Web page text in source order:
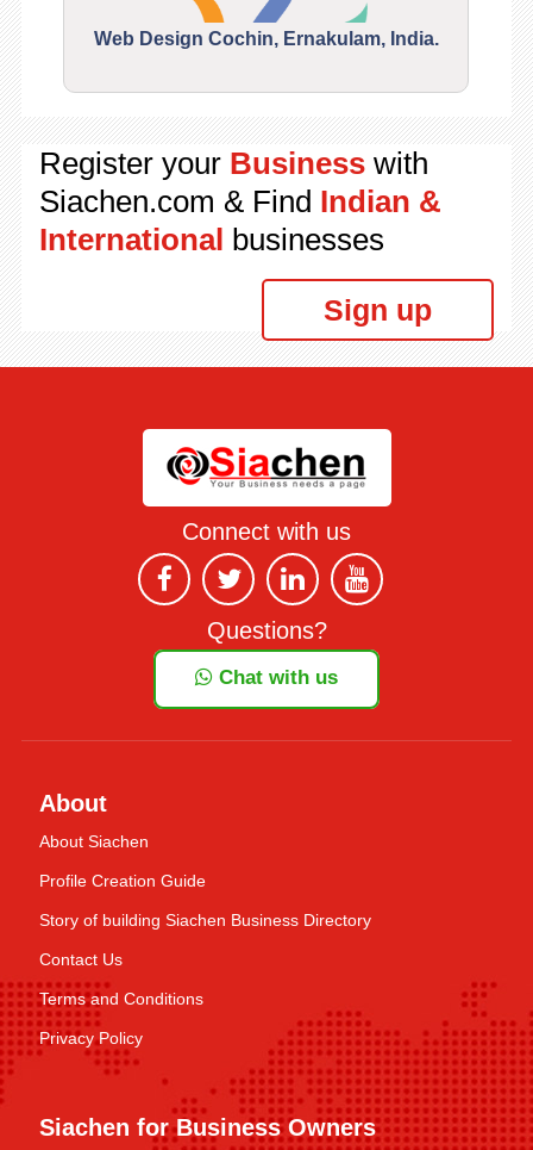
Web Design Cochin, Ernakulam, India.
Register your Businesswith
Siachen.com & Find Indian &
International businesses
Sign up
Connect with us
Questions?
Chat with us
About
About Siachen
Profile Creation Guide
Story of building Siachen Business Directory
Contact Us
Terms and Conditions
Privacy Policy
Siachen for Business Owners